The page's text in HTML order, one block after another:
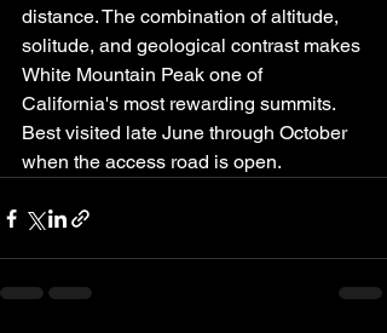
distance. The combination of altitude,
solitude, and geological contrast makes
White Mountain Peak one of
California's most rewarding summits.
Best visited late June through October
when the access road is open.